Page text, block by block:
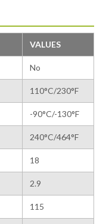
VALUES
No
110°C/230°F
-90°C/-130°F
240°C/464°F
18
2.9
115